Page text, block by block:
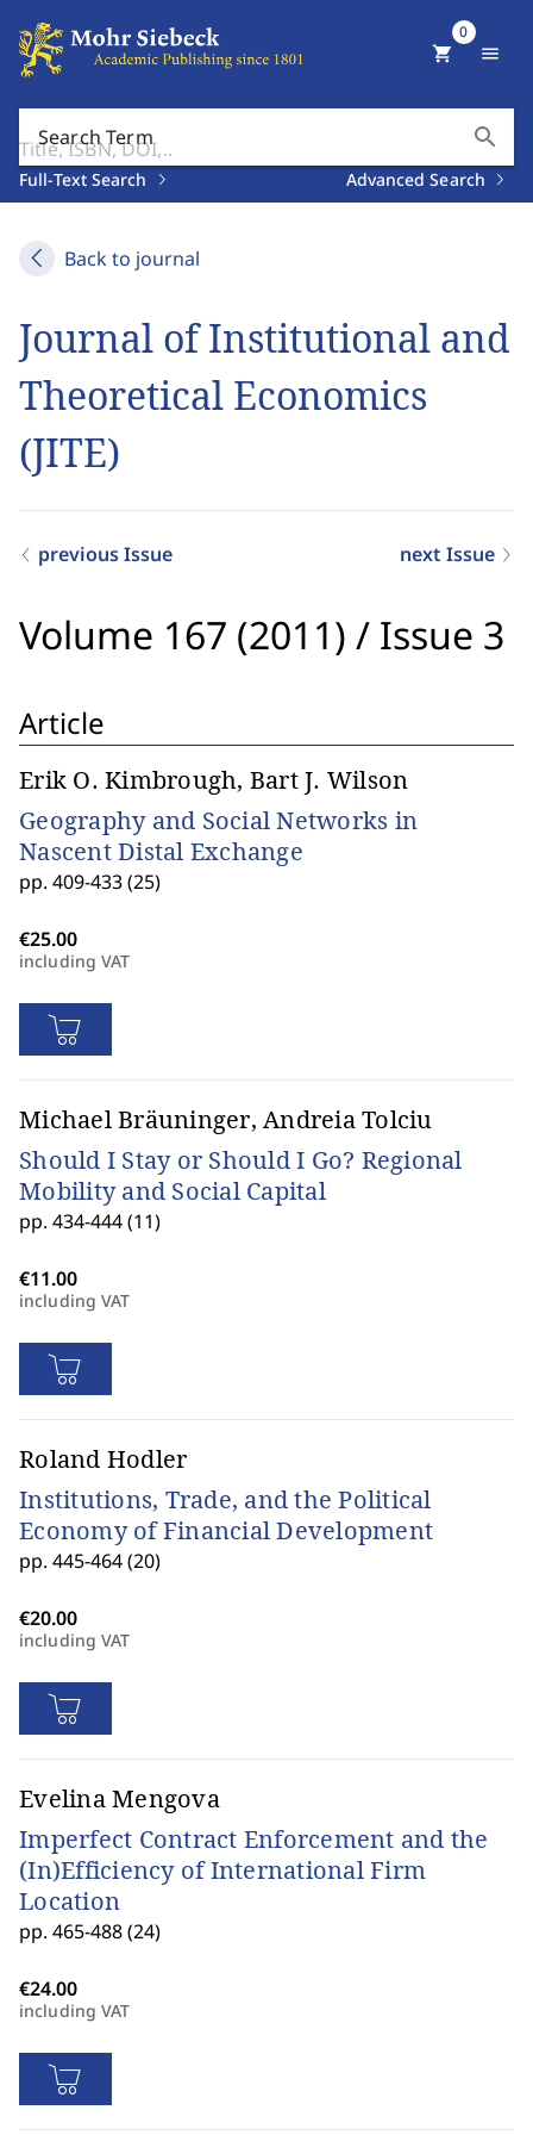
Search Term search
Full-Text Search Advanced Search
shopping_cart
0
menu
Back to journal
Journal of Institutional and
Theoretical Economics
(JITE)
previous Issue next Issue
Volume 167 (2011) / Issue 3
Article
Erik O. Kimbrough, Bart J. Wilson
Geography and Social Networks in
Nascent Distal Exchange
pp. 409-433 (25)
including VAT
Michael Bräuninger, Andreia Tolciu
Should I Stay or Should I Go? Regional
Mobility and Social Capital
pp. 434-444 (11)
including VAT
Roland Hodler
Institutions, Trade, and the Political
Economy of Financial Development
pp. 445-464 (20)
including VAT
Evelina Mengova
Imperfect Contract Enforcement and the
(In)Efficiency of International Firm
Location
pp. 465-488 (24)
including VAT